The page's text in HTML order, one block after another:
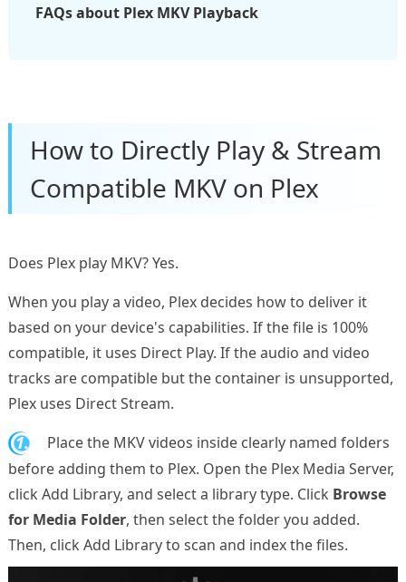
FAQs about Plex MKV Playback
How to Directly Play & Stream
Compatible MKV on Plex
Does Plex play MKV? Yes.
When you play a video, Plex decides how to deliver it
based on your device's capabilities. If the file is 100%
compatible, it uses Direct Play. If the audio and video
tracks are compatible but the container is unsupported,
Plex uses Direct Stream.
1.
Place the MKV videos inside clearly named folders
before adding them to Plex. Open the Plex Media Server,
click Add Library, and select a library type. Click Browse
for Media Folder, then select the folder you added.
Then, click Add Library to scan and index the files.